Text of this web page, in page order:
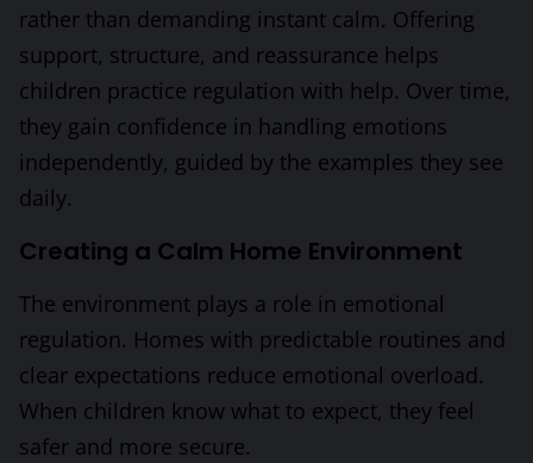
rather than demanding instant calm. Offering
support, structure, and reassurance helps
children practice regulation with help. Over time,
they gain confidence in handling emotions
independently, guided by the examples they see
daily.
Creating a Calm Home Environment
The environment plays a role in emotional
regulation. Homes with predictable routines and
clear expectations reduce emotional overload.
When children know what to expect, they feel
safer and more secure.